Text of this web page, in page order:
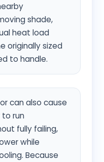
shade,
heat load
originally sized
to handle.
can also cause
run
fully failing,
while
Because